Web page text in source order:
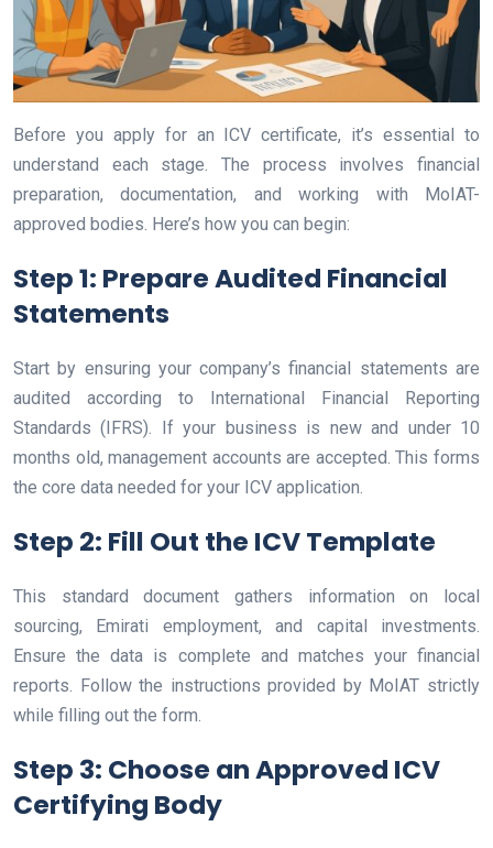
Before you apply for an ICV certificate, it’s essential to
understand each stage. The process involves financial
preparation, documentation, and working with MoIAT-
approved bodies. Here’s how you can begin:
Step 1: Prepare Audited Financial
Statements
Start by ensuring your company’s financial statements are
audited according to International Financial Reporting
Standards (IFRS). If your business is new and under 10
months old, management accounts are accepted. This forms
the core data needed for your ICV application.
Step 2: Fill Out the ICV Template
This standard document gathers information on local
sourcing, Emirati employment, and capital investments.
Ensure the data is complete and matches your financial
reports. Follow the instructions provided by MoIAT strictly
while filling out the form.
Step 3: Choose an Approved ICV
Certifying Body